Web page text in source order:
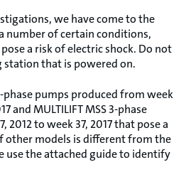
we have come to the
number of certain conditions,
a risk of electric shock. Do not
that is powered on.
phase pumps produced from week
and MULTILIFT MSS 3-phase
2012 to week 37, 2017 that pose a
other models is different from the
use the attached guide to identify